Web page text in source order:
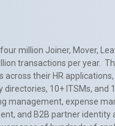
million Joiner, Mover,
transactions per year.
their HR
directories, 10+ ITSMs,
management, expense
and B2B partner